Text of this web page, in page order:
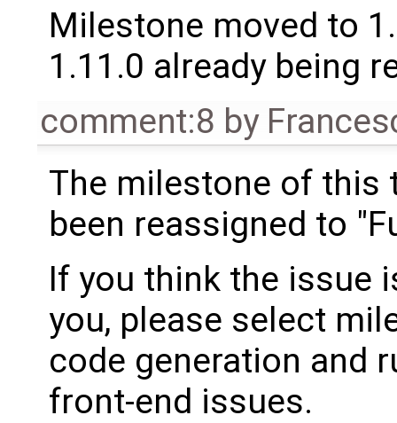
Milestone moved to
1.11.0 already being
comment:8 by
The milestone of this
been reassigned to
If you think the issue
you, please select
code generation and
front-end issues.